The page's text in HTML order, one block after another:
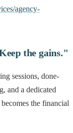
agency-
the gains."
sessions, done-
and a dedicated
the financial